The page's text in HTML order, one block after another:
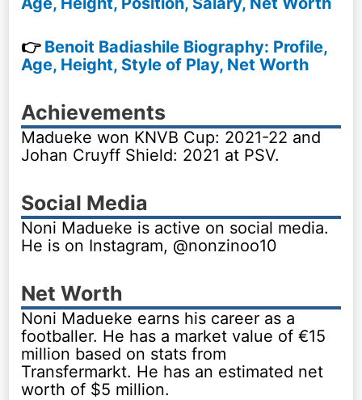
👉 Benoit Badiashile Biography: Profile,
Age, Height, Style of Play, Net Worth
Achievements
Madueke won KNVB Cup: 2021-22 and
Johan Cruyff Shield: 2021 at PSV.
Social Media
Noni Madueke is active on social media.
He is on Instagram, @nonzinoo10
Net Worth
Noni Madueke earns his career as a
footballer. He has a market value of €15
million based on stats from
Transfermarkt. He has an estimated net
worth of $5 million.